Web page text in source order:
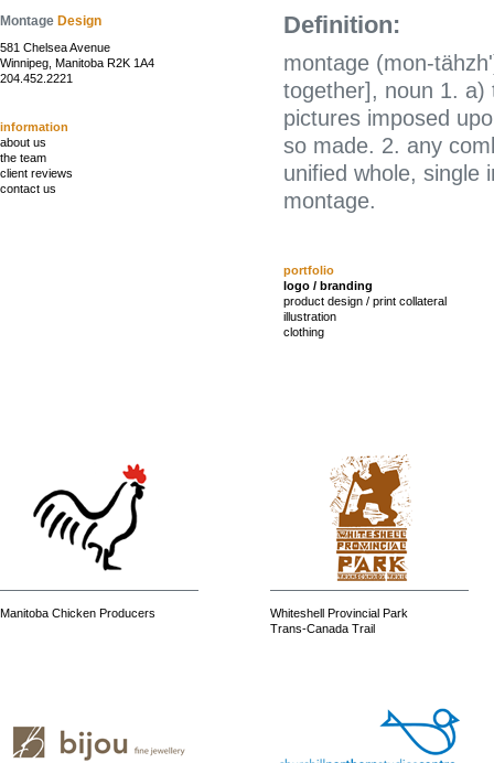
Montage Design
581 Chelsea Avenue
Winnipeg, Manitoba R2K 1A4
204.452.2221
information
about us
the team
client reviews
contact us
Definition:
montage (mon-
together], noun 1. a)
pictures imposed
so made. 2. any
unified whole, single
montage.
portfolio
logo / branding
product design / print collateral
illustration
clothing
Manitoba Chicken Producers
Whiteshell Provincial Park
Trans-Canada Trail